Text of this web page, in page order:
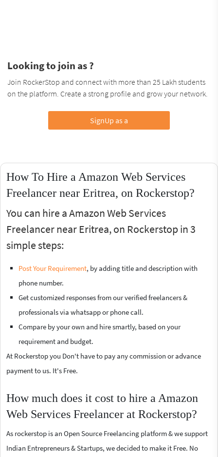
Looking to join as ?
Join RockerStop and connect with more than 25 Lakh students
on the platform. Create a strong profile and grow your network.
SignUp as a
How To Hire a Amazon Web Services
Freelancer near Eritrea, on Rockerstop?
You can hire a Amazon Web Services
Freelancer near Eritrea, on Rockerstop in 3
simple steps:
Post Your Requirement, by adding title and description with
phone number.
Get customized responses from our verified freelancers &
professionals via whatsapp or phone call.
Compare by your own and hire smartly, based on your
requirement and budget.
At Rockerstop you Don't have to pay any commission or advance
payment to us. It's Free.
How much does it cost to hire a Amazon
Web Services Freelancer at Rockerstop?
As rockerstop is an Open Source Freelancing platform & we support
Indian Entrepreneurs & Startups, we decided to make it Free. No